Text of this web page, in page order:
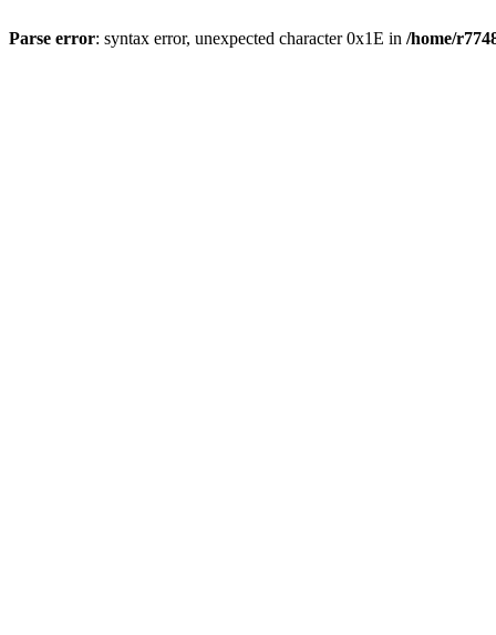
Parse error: syntax error, unexpected character 0x1E in /home/